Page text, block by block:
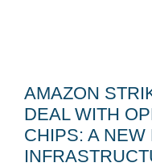
AMAZON
DEAL WITH
CHIPS: A NEW